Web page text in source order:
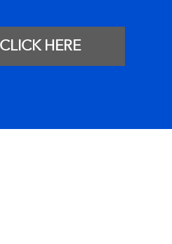
CLICK HERE